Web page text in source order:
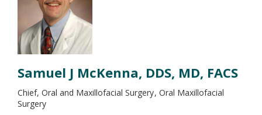
Samuel J McKenna, DDS, MD, FACS
Chief, Oral and Maxillofacial Surgery Oral Maxillofacial
Surgery